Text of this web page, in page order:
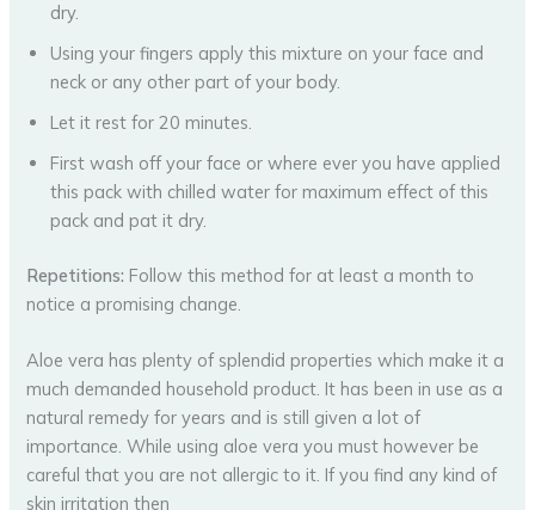
dry.
Using your fingers apply this mixture on your face and
neck or any other part of your body.
Let it rest for 20 minutes.
First wash off your face or where ever you have applied
this pack with chilled water for maximum effect of this
pack and pat it dry.
Repetitions: Follow this method for at least a month to
notice a promising change.
Aloe vera has plenty of splendid properties which make it a
much demanded household product. It has been in use as a
natural remedy for years and is still given a lot of
importance. While using aloe vera you must however be
careful that you are not allergic to it. If you find any kind of
skin irritation then